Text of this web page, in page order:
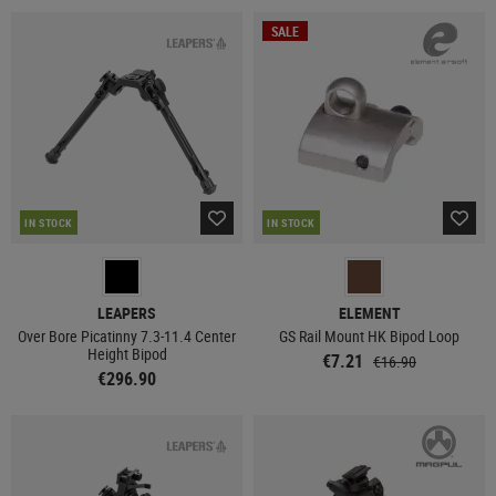
IN STOCK
LEAPERS
Over Bore Picatinny 7.3-11.4 Center
Height Bipod
€296.90
SALE
IN STOCK
ELEMENT
GS Rail Mount HK Bipod Loop
€7.21 €16.90